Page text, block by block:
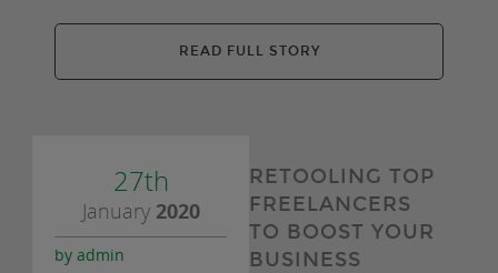
READ FULL STORY
27th
January2020
by admin
RETOOLING TOP
FREELANCERS
TO BOOST YOUR
BUSINESS